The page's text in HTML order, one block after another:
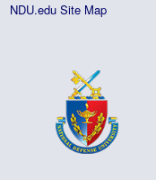
NDU.edu Site Map